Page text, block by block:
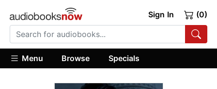
Sign In (0)
Menu Browse Specials